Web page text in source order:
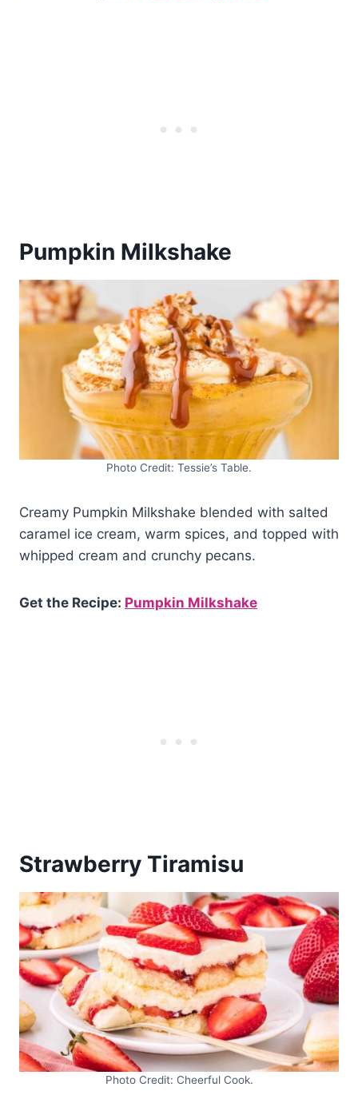
Pumpkin Milkshake
Photo Credit: Tessie’s Table.
Creamy Pumpkin Milkshake blended with salted
caramel ice cream, warm spices, and topped with
whipped cream and crunchy pecans.
Get the Recipe: Pumpkin Milkshake
Strawberry Tiramisu
Photo Credit: Cheerful Cook.